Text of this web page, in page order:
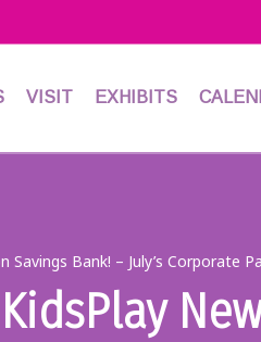
VISIT EXHIBITS
Savings Bank! – July’s Corporate